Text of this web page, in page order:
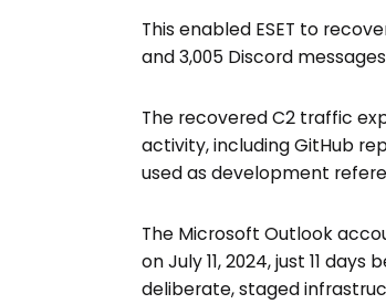
This enabled ESET to
and 3,005 Discord
The recovered C2 traffic
activity, including GitHub
used as development
The Microsoft Outlook
on July 11, 2024, just 11
deliberate, staged